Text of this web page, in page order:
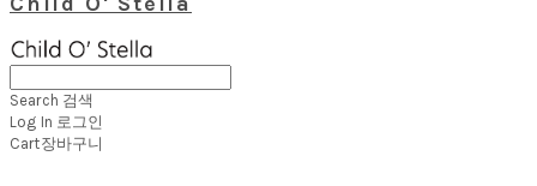
Search 검색
Log In 로그인
Cart장바구니